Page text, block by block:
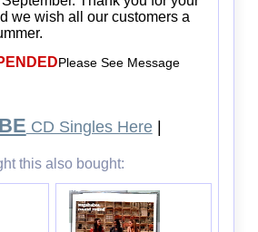
we wish all our customers a
Please See Message
CD Singles Here|
this also bought: